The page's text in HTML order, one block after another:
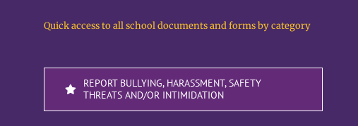
Quick access to all school documents and forms by category
REPORT BULLYING, HARASSMENT, SAFETY
THREATS AND/OR INTIMIDATION